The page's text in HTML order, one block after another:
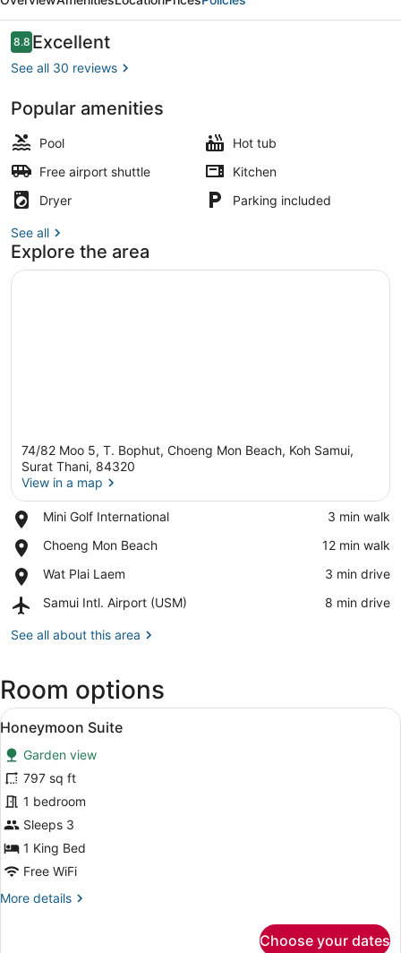
Reviews
8.88.8 out of 10
Excellent
See all 30 reviews
Popular amenities
Pool
Hot tub
Free airport shuttle
Kitchen
Dryer
Parking included
See all
Explore the area
74/82 Moo 5, T. Bophut, Choeng Mon Beach, Koh Samui,
Surat Thani, 84320
View in a map
Mini Golf International
Place,
Golf
‪3 min walk‬
Choeng Mon Beach
Place,
Mon
‪12 min walk‬
Wat Plai Laem
Place,
Plai
‪3 min drive‬
Samui Intl. Airport (USM)
Airport,
Intl.
‪8 min drive‬
See all about this area
Room options
View
all
photos
for
Honeymoon
Suite
A room with a bed, red walls, a
9
Honeymoon Suite
Garden view
797 sq ft
1 bedroom
Sleeps 3
1 King Bed
Free WiFi
More details
More
Choose your dates